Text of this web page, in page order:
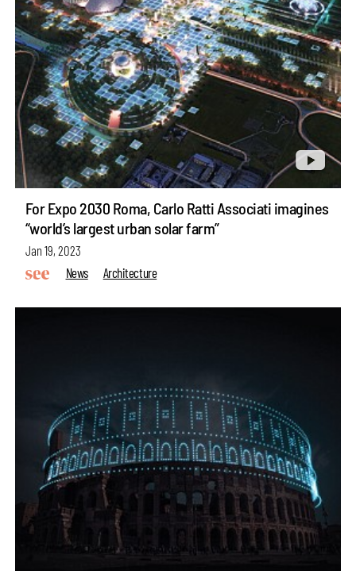
For Expo 2030 Roma, Carlo Ratti Associati imagines
“world’s largest urban solar farm”
Jan 19, 2023
News
Architecture